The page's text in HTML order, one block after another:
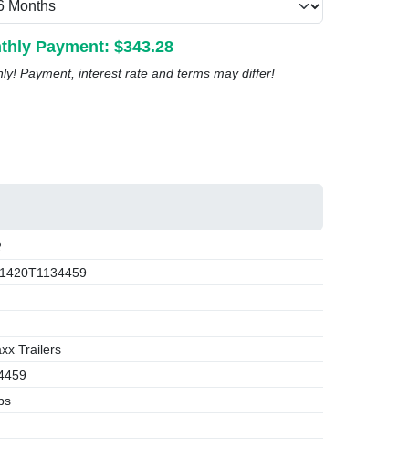
Payment: $343.28
Payment, interest rate and terms may differ!
Trailers